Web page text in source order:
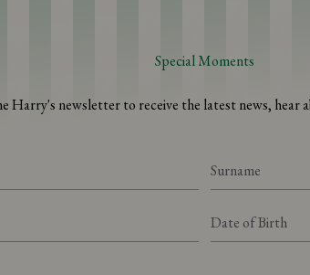
Special Moments
Harry's newsletter to receive the latest news, hear